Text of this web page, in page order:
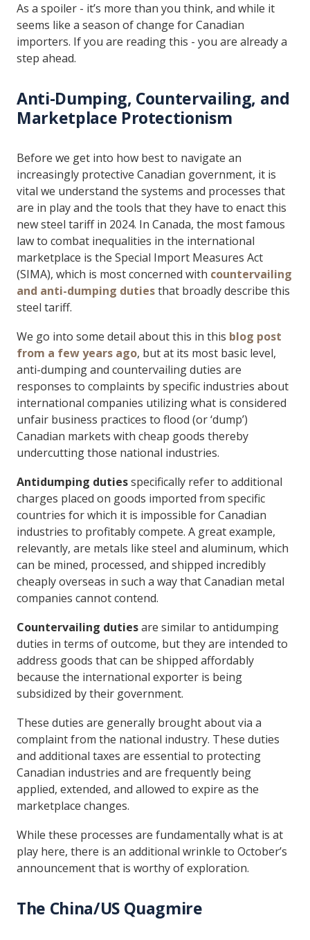
As a spoiler - it’s more than you think, and while it
seems like a season of change for Canadian
importers. If you are reading this - you are already a
step ahead.
Anti-Dumping, Countervailing, and
Marketplace Protectionism
Before we get into how best to navigate an
increasingly protective Canadian government, it is
vital we understand the systems and processes that
are in play and the tools that they have to enact this
new steel tariff in 2024. In Canada, the most famous
law to combat inequalities in the international
marketplace is the Special Import Measures Act
(SIMA), which is most concerned with countervailing
and anti-dumping dutiesthat broadly describe this
steel tariff.
We go into some detail about this in this blog post
from a few years ago, but at its most basic level,
anti-dumping and countervailing duties are
responses to complaints by specific industries about
international companies utilizing what is considered
unfair business practices to flood (or ‘dump’)
Canadian markets with cheap goods thereby
undercutting those national industries.
Antidumping dutiesspecifically refer to additional
charges placed on goods imported from specific
countries for which it is impossible for Canadian
industries to profitably compete. A great example,
relevantly, are metals like steel and aluminum, which
can be mined, processed, and shipped incredibly
cheaply overseas in such a way that Canadian metal
companies cannot contend.
Countervailing dutiesare similar to antidumping
duties in terms of outcome, but they are intended to
address goods that can be shipped affordably
because the international exporter is being
subsidized by their government.
These duties are generally brought about via a
complaint from the national industry. These duties
and additional taxes are essential to protecting
Canadian industries and are frequently being
applied, extended, and allowed to expire as the
marketplace changes.
While these processes are fundamentally what is at
play here, there is an additional wrinkle to October’s
announcement that is worthy of exploration.
The China/US Quagmire